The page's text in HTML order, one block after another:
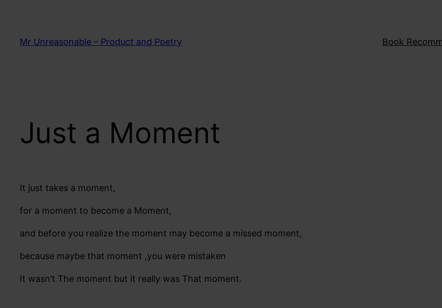
content
Mr Unreasonable – Product and Poetry Book
Just a Moment
It just takes a moment,
for a moment to become a Moment,
and before you realize the moment may become a missed moment,
because maybe that moment ,you were mistaken
It wasn’t The moment but it really was That moment.